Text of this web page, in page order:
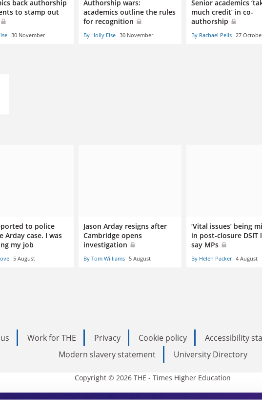
back authorship
to stamp out
30 November
Authorship wars:
academics outline the rules
for recognition
By Holly Else 30 November
Senior academics
much credit’ in co-
authorship
By Rachael Pells 27
to police
Arday case. I was
my job
5 August
Jason Arday resigns after
Cambridge opens
investigation
By Tom Williams 5 August
‘Vital issues’ being
in post-closure DSIT
say MPs
By Helen Packer 4 August
Work for THE Privacy Cookie policy Accessibility
Modern slavery statement
University Directory
Copyright © 2026 THE - Times Higher Education